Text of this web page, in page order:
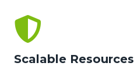
Scalable Resources